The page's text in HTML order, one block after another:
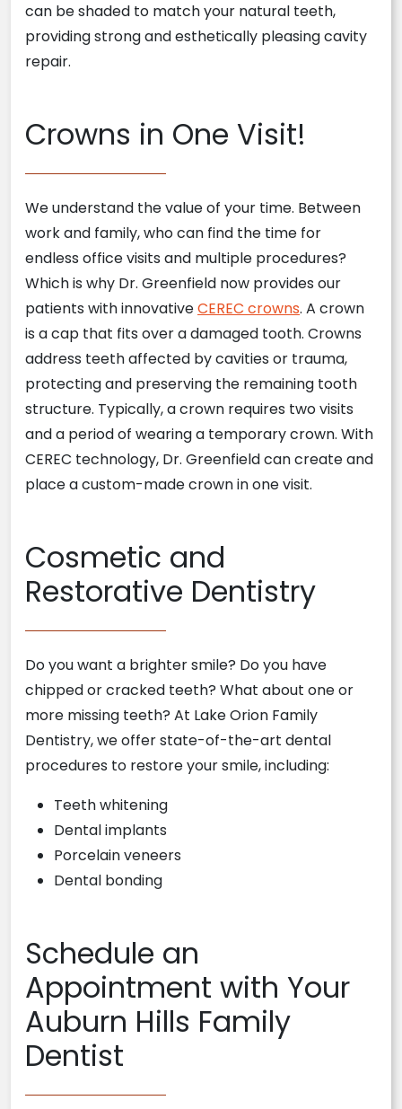
can be shaded to match your natural teeth,
providing strong and esthetically pleasing cavity
repair.
Crowns in One Visit!
We understand the value of your time. Between
work and family, who can find the time for
endless office visits and multiple procedures?
Which is why Dr. Greenfield now provides our
patients with innovativeCEREC crowns. A crown
is a cap that fits over a damaged tooth. Crowns
address teeth affected by cavities or trauma,
protecting and preserving the remaining tooth
structure. Typically, a crown requires two visits
and a period of wearing a temporary crown. With
CEREC technology, Dr. Greenfield can create and
place a custom-made crown in one visit.
Cosmetic and
Restorative Dentistry
Do you want a brighter smile? Do you have
chipped or cracked teeth? What about one or
more missing teeth? At Lake Orion Family
Dentistry, we offer state-of-the-art dental
procedures to restore your smile, including:
Teeth whitening
Dental implants
Porcelain veneers
Dental bonding
Schedule an
Appointment with Your
Auburn Hills Family
Dentist